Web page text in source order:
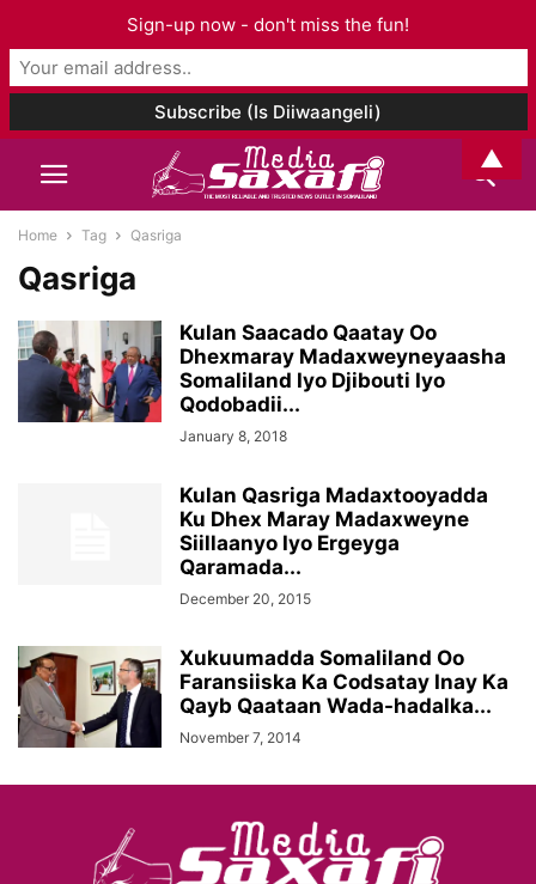
Home Tag Qasriga
Qasriga
Kulan Saacado Qaatay Oo
Dhexmaray Madaxweyneyaasha
Somaliland Iyo Djibouti Iyo
Qodobadii...
January 8, 2018
Kulan Qasriga Madaxtooyadda
Ku Dhex Maray Madaxweyne
Siillaanyo Iyo Ergeyga
Qaramada...
December 20, 2015
Xukuumadda Somaliland Oo
Faransiiska Ka Codsatay Inay Ka
Qayb Qaataan Wada-hadalka...
November 7, 2014
Sign-up now - don't miss the fun!
▲